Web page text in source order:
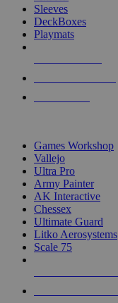
Sleeves
DeckBoxes
Playmats
Games Workshop
Vallejo
Ultra Pro
Army Painter
AK Interactive
Chessex
Ultimate Guard
Litko Aerosystems
Scale 75